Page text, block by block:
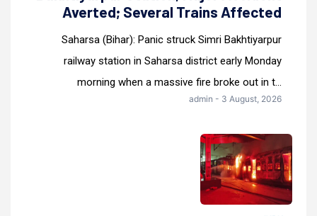
Averted; Several Trains Affected
Saharsa (Bihar): Panic struck Simri Bakhtiyarpur
railway station in Saharsa district early Monday
morning when a massive fire broke out in t...
admin - 3 August, 2026